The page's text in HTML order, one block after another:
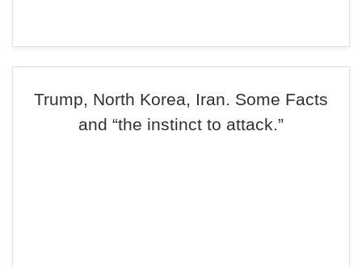
Trump, North Korea, Iran. Some Facts
and “the instinct to attack.”